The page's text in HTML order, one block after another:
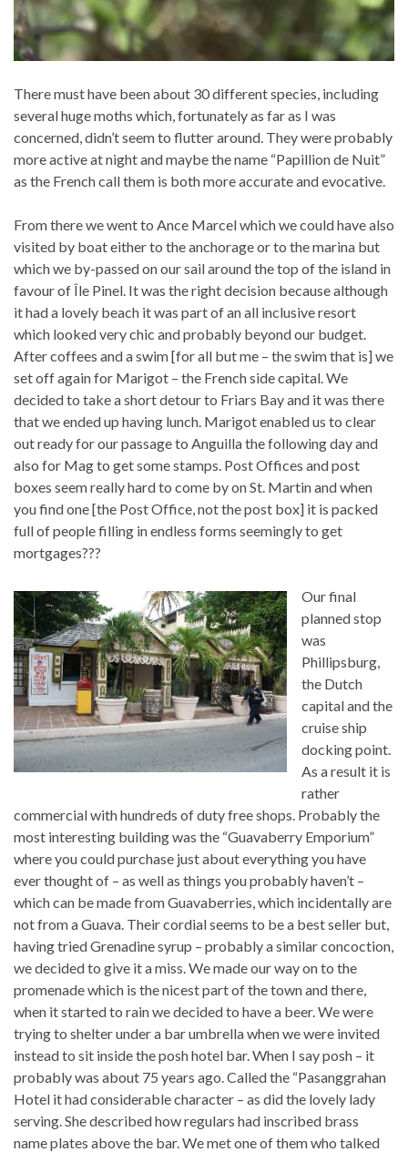
There must have been about 30 different species, including
several huge moths which, fortunately as far as I was
concerned, didn’t seem to flutter around. They were probably
more active at night and maybe the name “Papillion de Nuit”
as the French call them is both more accurate and evocative.
From there we went to Ance Marcel which we could have also
visited by boat either to the anchorage or to the marina but
which we by-passed on our sail around the top of the island in
favour of Île Pinel. It was the right decision because although
it had a lovely beach it was part of an all inclusive resort
which looked very chic and probably beyond our budget.
After coffees and a swim [for all but me – the swim that is] we
set off again for Marigot – the French side capital. We
decided to take a short detour to Friars Bay and it was there
that we ended up having lunch. Marigot enabled us to clear
out ready for our passage to Anguilla the following day and
also for Mag to get some stamps. Post Offices and post
boxes seem really hard to come by on St. Martin and when
you find one [the Post Office, not the post box] it is packed
full of people filling in endless forms seemingly to get
mortgages???
Our final
planned stop
was
Phillipsburg,
the Dutch
capital and the
cruise ship
docking point.
As a result it is
rather
commercial with hundreds of duty free shops. Probably the
most interesting building was the “Guavaberry Emporium”
where you could purchase just about everything you have
ever thought of – as well as things you probably haven’t –
which can be made from Guavaberries, which incidentally are
not from a Guava. Their cordial seems to be a best seller but,
having tried Grenadine syrup – probably a similar concoction,
we decided to give it a miss. We made our way on to the
promenade which is the nicest part of the town and there,
when it started to rain we decided to have a beer. We were
trying to shelter under a bar umbrella when we were invited
instead to sit inside the posh hotel bar. When I say posh – it
probably was about 75 years ago. Called the “Pasanggrahan
Hotel it had considerable character – as did the lovely lady
serving. She described how regulars had inscribed brass
name plates above the bar. We met one of them who talked